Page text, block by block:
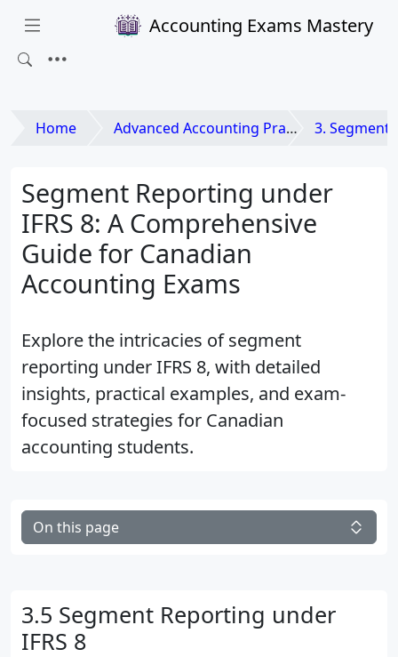
Accounting Exams Mastery
Home Advanced Accounting Practices 3. Segment
Segment Reporting under
IFRS 8: A Comprehensive
Guide for Canadian
Accounting Exams
Explore the intricacies of segment
reporting under IFRS 8, with detailed
insights, practical examples, and exam-
focused strategies for Canadian
accounting students.
On this page
3.5 Segment Reporting under
IFRS 8